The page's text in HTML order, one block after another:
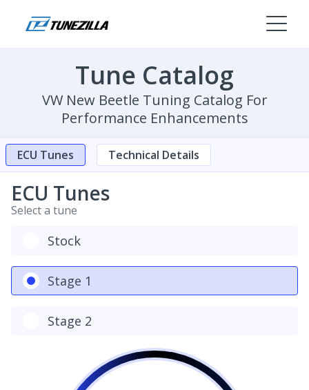
Tune Catalog
VW New Beetle Tuning Catalog For
Performance Enhancements
ECU Tunes Technical Details
ECU Tunes
Select a tune
Stock
Stage 1
Stage 2